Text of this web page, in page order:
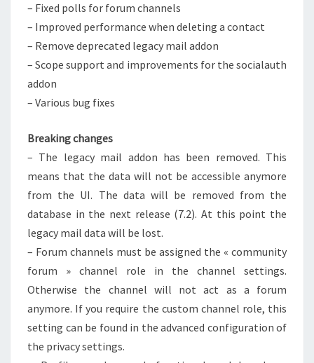
– Fixed polls for forum channels
– Improved performance when deleting a contact
– Remove deprecated legacy mail addon
– Scope support and improvements for the socialauth
addon
– Various bug fixes
Breaking changes
– The legacy mail addon has been removed. This
means that the data will not be accessible anymore
from the UI. The data will be removed from the
database in the next release (7.2). At this point the
legacy mail data will be lost.
– Forum channels must be assigned the « community
forum » channel role in the channel settings.
Otherwise the channel will not act as a forum
anymore. If you require the custom channel role, this
setting can be found in the advanced configuration of
the privacy settings.